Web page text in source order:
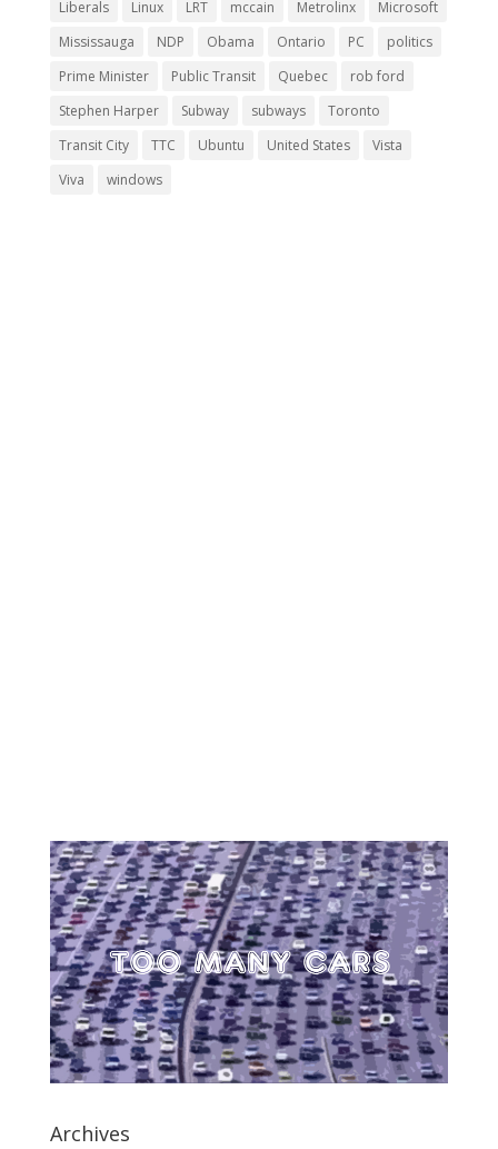
Liberals Linux LRT mccain Metrolinx
Microsoft
Mississauga
NDP Obama Ontario PC
politics
Prime Minister
Public Transit Quebec
rob ford
Stephen Harper
Subway subways
Toronto
Transit City
TTC Ubuntu United States
Vista
Viva
windows
Archives